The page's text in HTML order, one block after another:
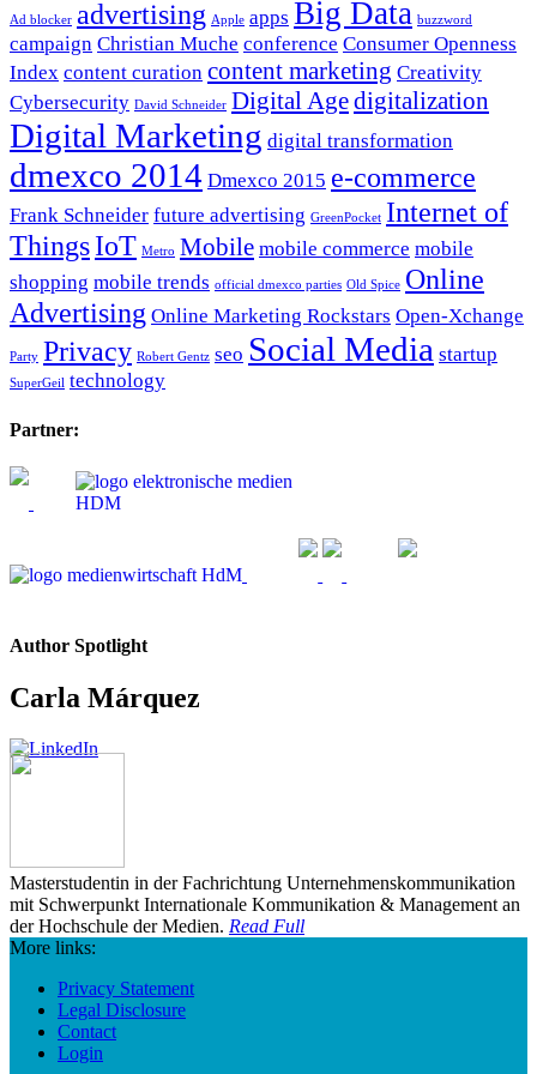
Ad blocker advertising Apple apps Big Data buzzword
campaign Christian Muche conference Consumer Openness
Index content curation content marketing Creativity
Cybersecurity David Schneider Digital Agedigitalization
Digital Marketing digital transformation
dmexco 2014 Dmexco 2015 e-commerce
Frank Schneider future advertising GreenPocket Internet of
ThingsIoT Metro Mobile mobile commerce mobile
shopping mobile trends official dmexco parties Old Spice Online
Advertising Online Marketing Rockstars Open-Xchange
Party Privacy Robert Gentz seo Social Media startup
SuperGeil technology
Partner:
Author Spotlight
Carla Márquez
Masterstudentin in der Fachrichtung Unternehmenskommunikation
mit Schwerpunkt Internationale Kommunikation & Management an
der Hochschule der Medien. Read Full
More links:
Privacy Statement
Legal Disclosure
Contact
Login